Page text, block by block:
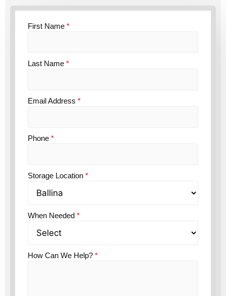
First Name *
Last Name *
Email Address *
Phone *
Storage Location *
When Needed *
How Can We Help? *